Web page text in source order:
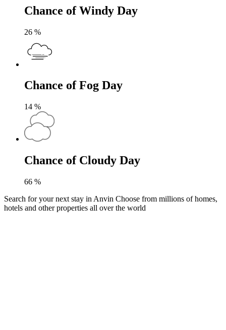
Chance of Windy Day
26 %
Chance of Fog Day
14 %
Chance of Cloudy Day
66 %
Search for your next stay in Anvin Choose from millions of homes,
hotels and other properties all over the world